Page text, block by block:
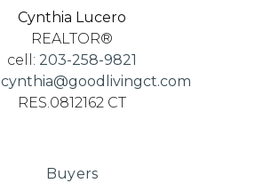
Cynthia Lucero
REALTOR®
cell: 203-258-9821
cynthia@goodlivingct.com
RES.0812162 CT
Buyers